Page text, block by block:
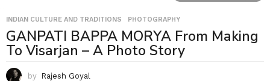
INDIAN CULTURE AND TRADITIONS ,PHOTOGRAPHY
GANPATI BAPPA MORYA From Making
To Visarjan – A Photo Story
by Rajesh Goyal